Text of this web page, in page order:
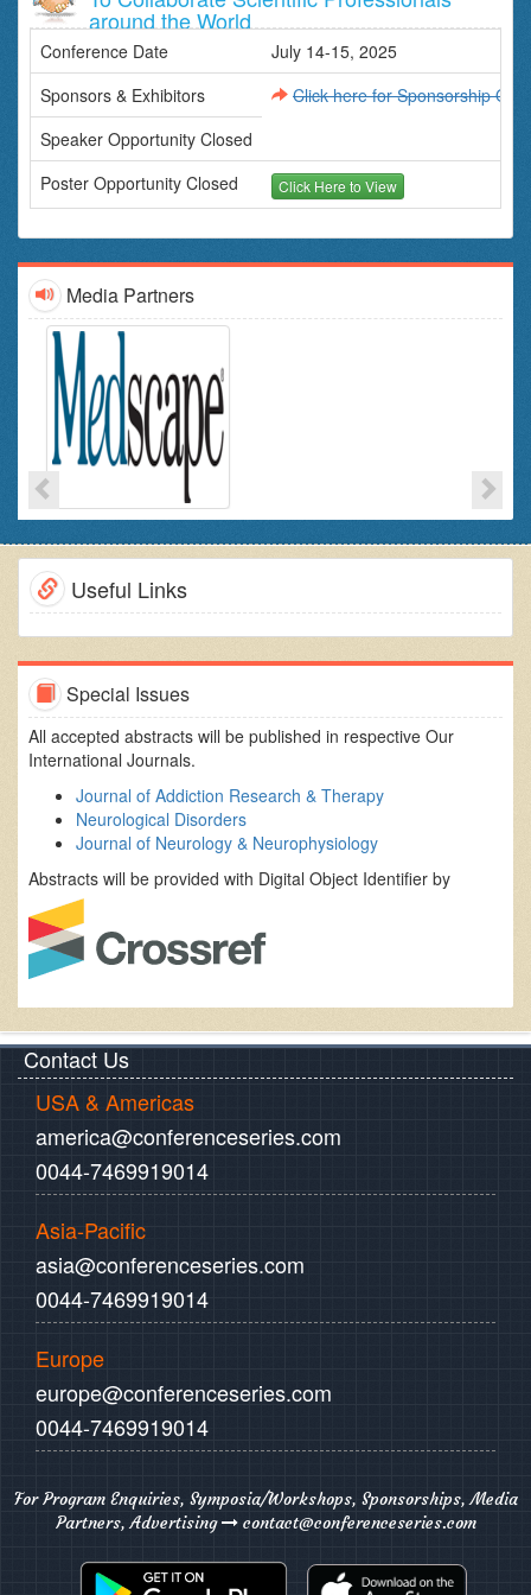
Physiatrists
Physical Therapists and Occupational Therapists
Speech-Language Pathologists
This conference brings together leading professionals and
experts in CNS disorders and therapeutics from across the
globe to share knowledge, advancements, and insights into
the latest treatments and research for CNS conditions.
around the World
Conference Date
July 14-15, 2025
Sponsors & Exhibitors
Click here for Sponsorship
Speaker Opportunity Closed
Poster Opportunity Closed
Click Here to View
Media Partners
Useful Links
Special Issues
All accepted abstracts will be published in respective Our
International Journals.
Journal of Addiction Research & Therapy
Neurological Disorders
Journal of Neurology & Neurophysiology
Abstracts will be provided with Digital Object Identifier by
Contact Us
USA & Americas
america@conferenceseries.com
0044-7469919014
Asia-Pacific
asia@conferenceseries.com
0044-7469919014
Europe
europe@conferenceseries.com
0044-7469919014
For Program Enquiries, Symposia/Workshops, Sponsorships, Media
Partners, Advertising
contact@conferenceseries.com